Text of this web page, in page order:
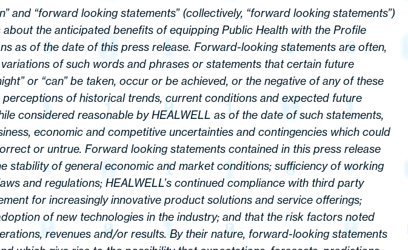
“forward looking statements” (collectively, “forward looking statements”)
the anticipated benefits of equipping Public Health with the Profile
as of the date of this press release. Forward-looking statements are often,
of such words and phrases or statements that certain future
or “can” be taken, occur or be achieved, or the negative of any of these
of historical trends, current conditions and expected future
considered reasonable by HEALWELL as of the date of such statements,
economic and competitive uncertainties and contingencies which could
or untrue. Forward looking statements contained in this press release
stability of general economic and market conditions; sufficiency of working
and regulations; HEALWELL’s continued compliance with third party
for increasingly innovative product solutions and service offerings;
of new technologies in the industry; and that the risk factors noted
revenues and/or results. By their nature, forward-looking statements